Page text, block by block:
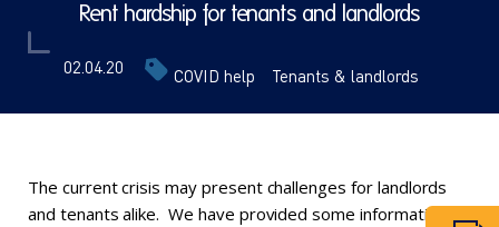
Rent hardship for tenants and landlords
02.04.20 COVID help Tenants & landlords
The current crisis may present challenges for landlords
and tenants alike. We have provided some information